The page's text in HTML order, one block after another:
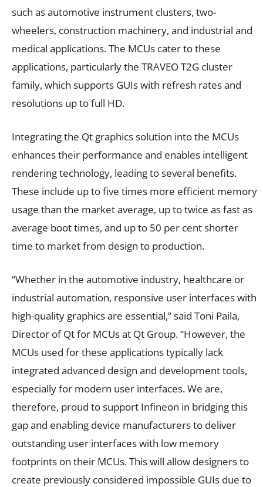
such as automotive instrument clusters, two-
wheelers, construction machinery, and industrial and
medical applications. The MCUs cater to these
applications, particularly the TRAVEO T2G cluster
family, which supports GUIs with refresh rates and
resolutions up to full HD.
Integrating the Qt graphics solution into the MCUs
enhances their performance and enables intelligent
rendering technology, leading to several benefits.
These include up to five times more efficient memory
usage than the market average, up to twice as fast as
average boot times, and up to 50 per cent shorter
time to market from design to production.
“Whether in the automotive industry, healthcare or
industrial automation, responsive user interfaces with
high-quality graphics are essential,” said Toni Paila,
Director of Qt for MCUs at Qt Group. “However, the
MCUs used for these applications typically lack
integrated advanced design and development tools,
especially for modern user interfaces. We are,
therefore, proud to support Infineon in bridging this
gap and enabling device manufacturers to deliver
outstanding user interfaces with low memory
footprints on their MCUs. This will allow designers to
create previously considered impossible GUIs due to